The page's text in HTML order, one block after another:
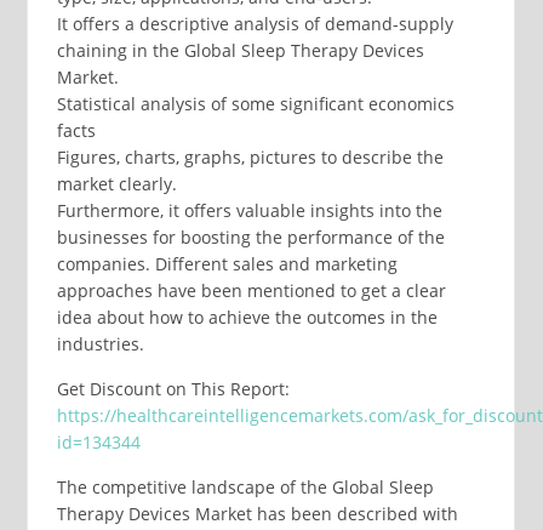
It offers a descriptive analysis of demand-supply
chaining in the Global Sleep Therapy Devices
Market.
Statistical analysis of some significant economics
facts
Figures, charts, graphs, pictures to describe the
market clearly.
Furthermore, it offers valuable insights into the
businesses for boosting the performance of the
companies. Different sales and marketing
approaches have been mentioned to get a clear
idea about how to achieve the outcomes in the
industries.
Get Discount on This Report:
https://healthcareintelligencemarkets.com/
id=134344
The competitive landscape of the Global Sleep
Therapy Devices Market has been described with